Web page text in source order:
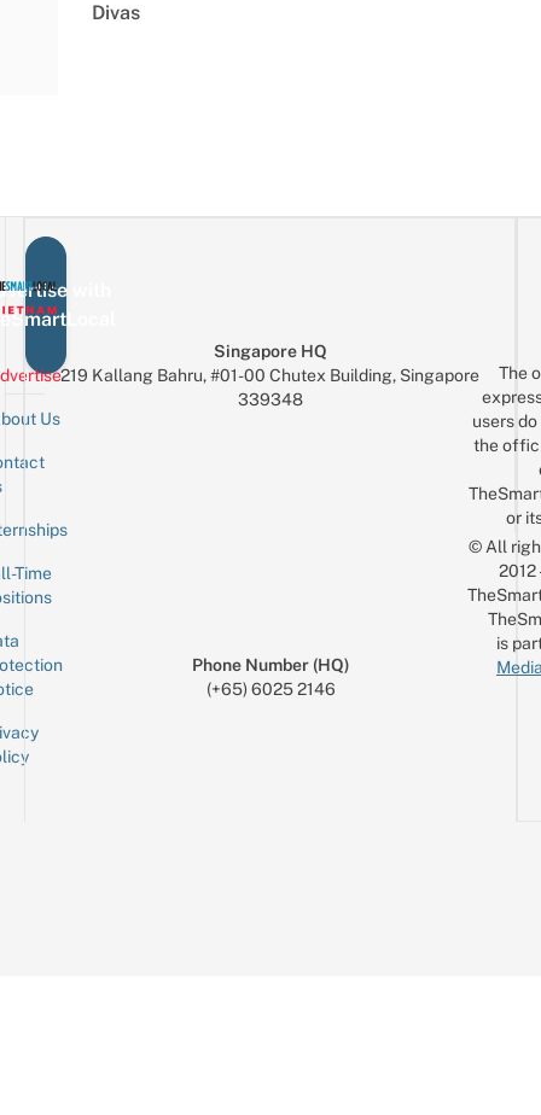
Divas
with
Us
Time
Singapore HQ
219 Kallang Bahru, #01-00 Chutex Building, Singapore
339348
Phone Number (HQ)
(+65) 6025 2146
The
users
the
or
© All
is